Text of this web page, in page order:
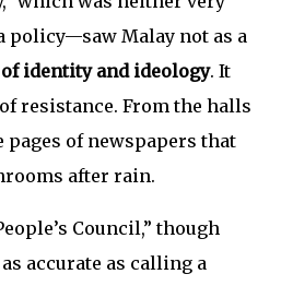
policy—saw Malay not as a
identity and ideology. It
resistance. From the halls
pages of newspapers that
after rain.
Council,” though
accurate as calling a